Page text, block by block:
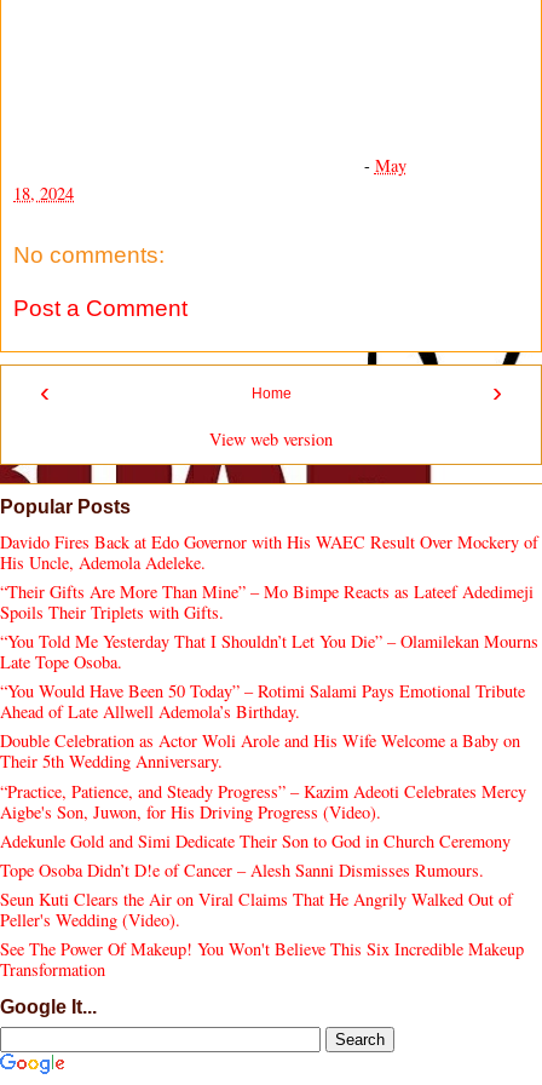
- May
18, 2024
No comments:
Post a Comment
‹ ›
Home
View web version
Popular Posts
Davido Fires Back at Edo Governor with His WAEC Result Over Mockery of
His Uncle, Ademola Adeleke.
“Their Gifts Are More Than Mine” – Mo Bimpe Reacts as Lateef Adedimeji
Spoils Their Triplets with Gifts.
“You Told Me Yesterday That I Shouldn’t Let You Die” – Olamilekan Mourns
Late Tope Osoba.
“You Would Have Been 50 Today” – Rotimi Salami Pays Emotional Tribute
Ahead of Late Allwell Ademola’s Birthday.
Double Celebration as Actor Woli Arole and His Wife Welcome a Baby on
Their 5th Wedding Anniversary.
“Practice, Patience, and Steady Progress” – Kazim Adeoti Celebrates Mercy
Aigbe's Son, Juwon, for His Driving Progress (Video).
Adekunle Gold and Simi Dedicate Their Son to God in Church Ceremony
Tope Osoba Didn’t D!e of Cancer – Alesh Sanni Dismisses Rumours.
Seun Kuti Clears the Air on Viral Claims That He Angrily Walked Out of
Peller's Wedding (Video).
See The Power Of Makeup! You Won't Believe This Six Incredible Makeup
Transformation
Google It...